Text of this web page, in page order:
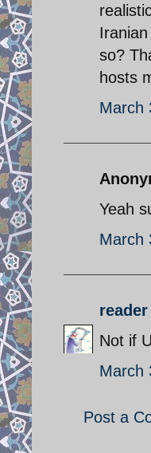
so?
hosts
March
Yeah
March
reader
Not if
March
Post a